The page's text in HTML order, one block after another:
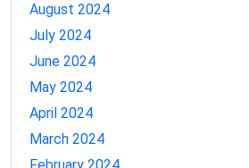
August 2024
July 2024
June 2024
May 2024
April 2024
March 2024